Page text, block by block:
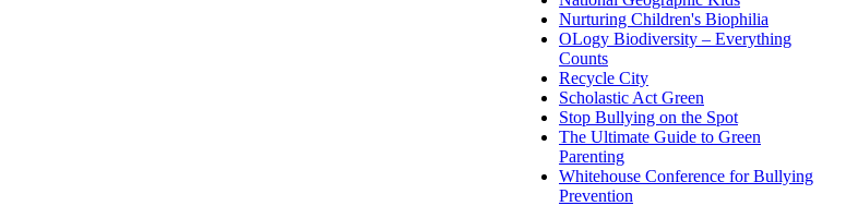
Nurturing Children's Biophilia
OLogy Biodiversity – Everything
Counts
Recycle City
Scholastic Act Green
Stop Bullying on the Spot
The Ultimate Guide to Green
Parenting
Whitehouse Conference for Bullying
Prevention